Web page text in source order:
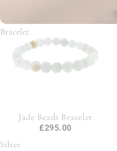
Beads
Bracelet
Jade Beads Bracelet
£295.00
Silver